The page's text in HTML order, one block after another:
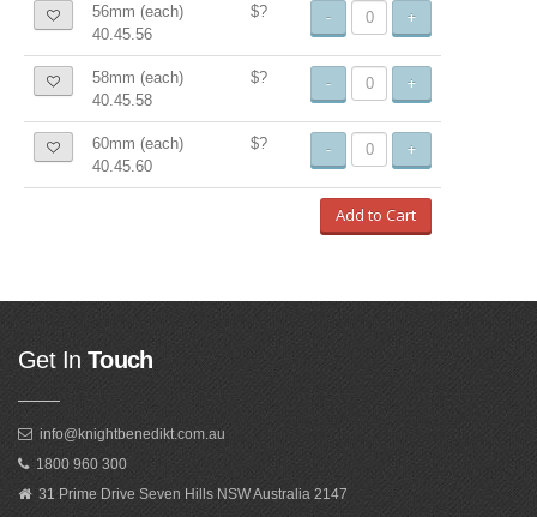
56mm (each)
40.45.56
$? - +
58mm (each)
40.45.58
$? - +
60mm (each)
40.45.60
$? - +
Add to Cart
Get In Touch
info@knightbenedikt.com.au
1800 960 300
31 Prime Drive Seven Hills NSW Australia 2147